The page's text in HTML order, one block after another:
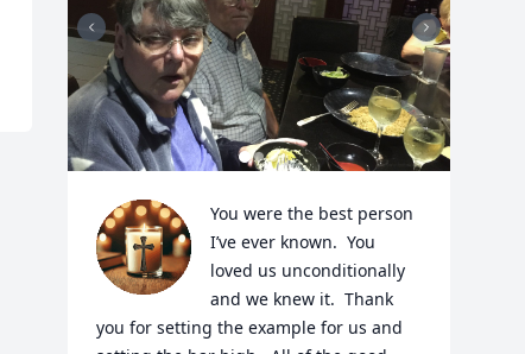
You were the best person
I’ve ever known.  You
loved us unconditionally
and we knew it.  Thank
you for setting the example for us and